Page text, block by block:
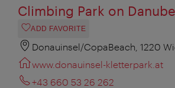
Climbing Park on
ADD FAVORITE
Donauinsel/CopaBeach, 1220
www.donauinsel-kletterpark.at
+43 660 53 26 262